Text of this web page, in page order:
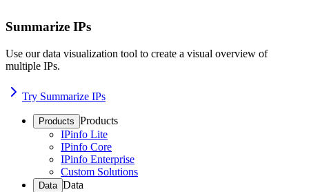
Summarize IPs
Use our data visualization tool to create a visual overview of
multiple IPs.
Try Summarize IPs
Products Products
IPinfo Lite
IPinfo Core
IPinfo Enterprise
Custom Solutions
Data Data